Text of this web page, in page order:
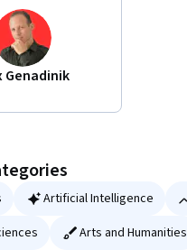
Genadinik
Artificial Intelligence
Arts and Humanities